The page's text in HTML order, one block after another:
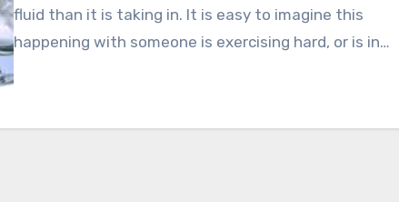
fluid than it is taking in. It is easy to imagine this
happening with someone is exercising hard, or is in…